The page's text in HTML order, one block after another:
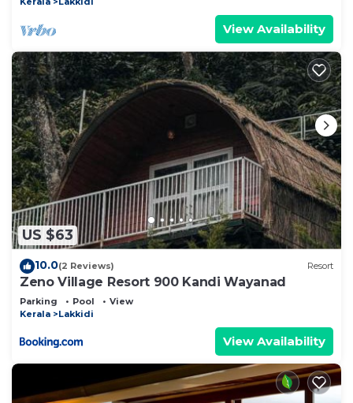
View Availability
US $63
10.0(2 Reviews) Resort
Zeno Village Resort 900 Kandi Wayanad
Parking Pool
View
Kerala
Lakkidi
View Availability